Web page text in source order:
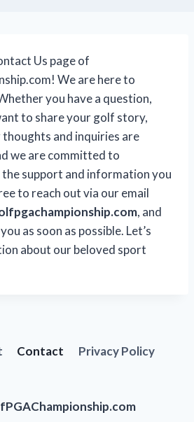
Us page of
We are here to
you have a question,
to share your golf story,
thoughts and inquiries are
we are committed to
support and information you
to reach out via our email
, and
as soon as possible. Let’s
about our beloved sport
Contact Privacy Policy